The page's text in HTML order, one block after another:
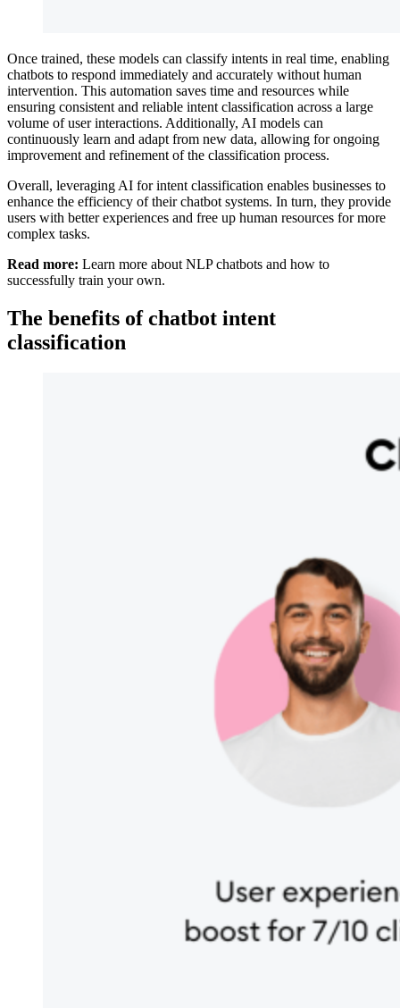
Once trained, these models can classify intents in real time, enabling
chatbots to respond immediately and accurately without human
intervention. This automation saves time and resources while
ensuring consistent and reliable intent classification across a large
volume of user interactions. Additionally, AI models can
continuously learn and adapt from new data, allowing for ongoing
improvement and refinement of the classification process.
Overall, leveraging AI for intent classification enables businesses to
enhance the efficiency of their chatbot systems. In turn, they provide
users with better experiences and free up human resources for more
complex tasks.
Read more: Learn more about NLP chatbots and how to
successfully train your own.
The benefits of chatbot intent
classification